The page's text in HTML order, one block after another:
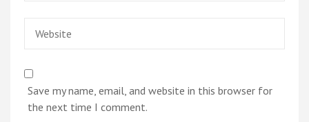
Save my name, email, and website in this browser for
the next time I comment.